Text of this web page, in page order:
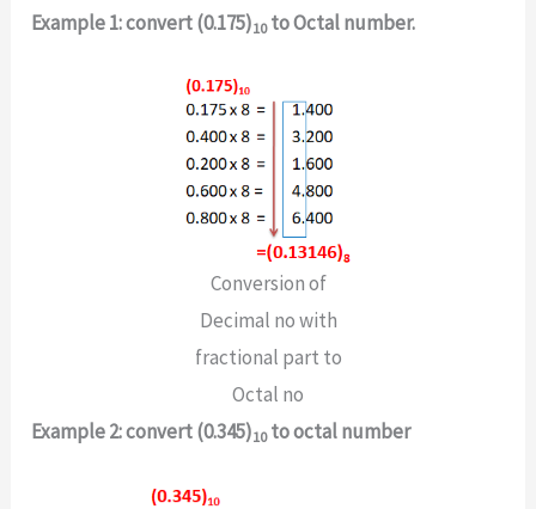
Example 1: convert (0.175)10to Octal number.
Conversion of
Decimal no with
fractional part to
Octal no
Example 2: convert (0.345)10to octal number